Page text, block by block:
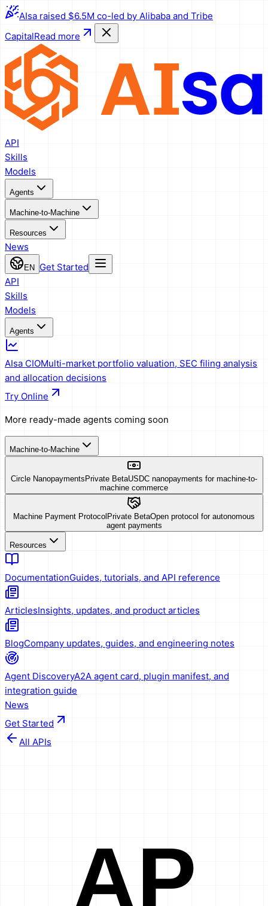
AIsa raised $6.5M co-led by Alibaba and Tribe
CapitalRead more
API
Skills
Models
Agents
Machine-to-Machine
Resources
News
EN
Get Started
API
Skills
Models
Agents
AIsa CIOMulti-market portfolio valuation, SEC filing analysis
and allocation decisions
Try Online
More ready-made agents coming soon
Machine-to-Machine
Circle Nanopayments Private BetaUSDC nanopayments for machine-to-
machine commerce
Machine Payment Protocol Private BetaOpen protocol for autonomous
agent payments
Resources
DocumentationGuides, tutorials, and API reference
ArticlesInsights, updates, and product articles
BlogCompany updates, guides, and engineering notes
Agent DiscoveryA2A agent card, plugin manifest, and
integration guide
News
Get Started
All APIs
AP